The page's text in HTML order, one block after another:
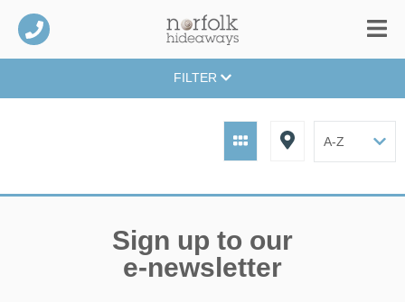
FILTER
Sign up to our
e-newsletter